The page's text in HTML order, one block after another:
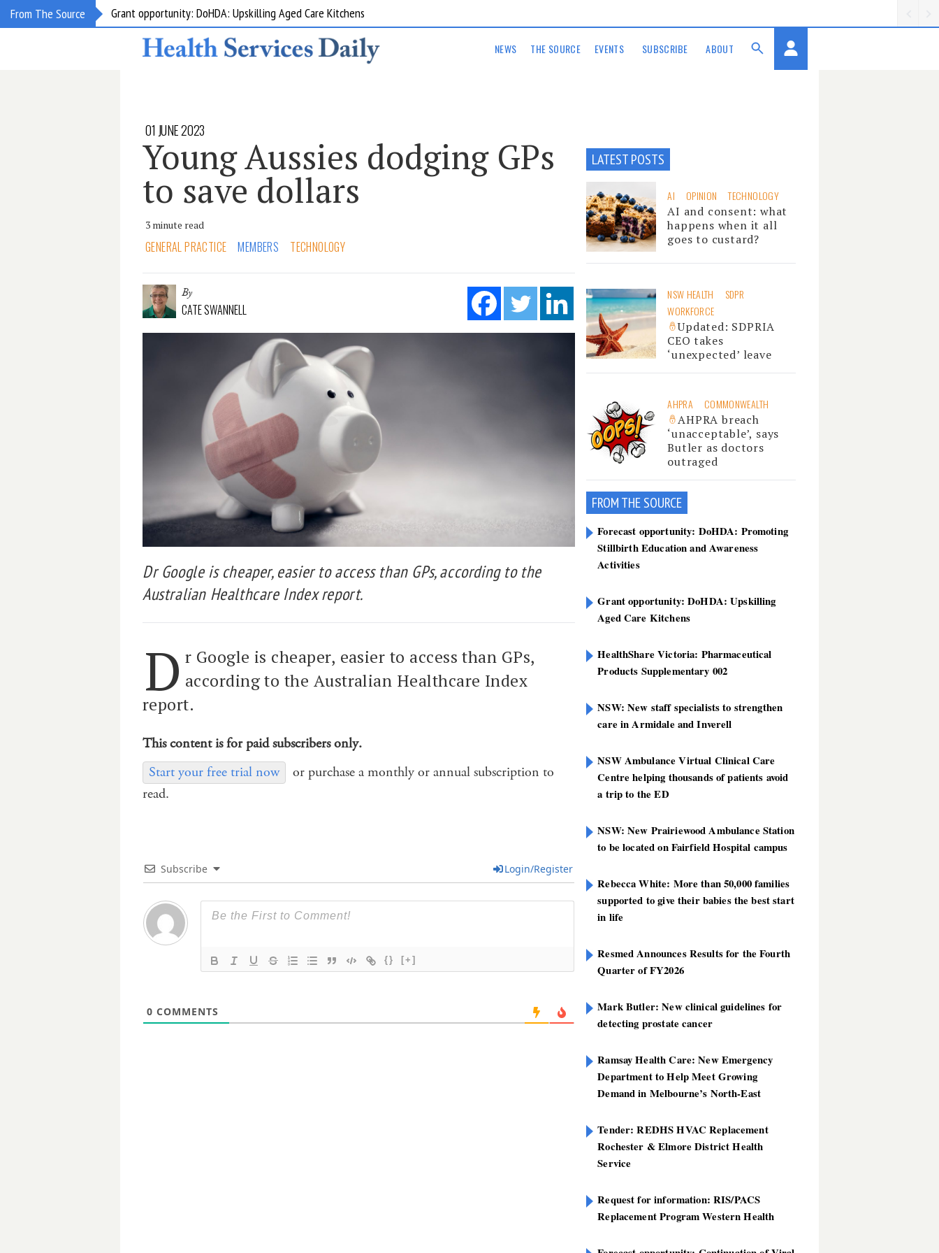
From The Source Grant opportunity: DoHDA: Upskilling Aged Care Kitchens
NEWS THE SOURCE EVENTS SUBSCRIBE ABOUT
01 JUNE 2023
Young Aussies dodging GPs
to save dollars
3 minute read
GENERAL PRACTICE MEMBERS TECHNOLOGY
By
CATE SWANNELL
Dr Google is cheaper, easier to access than GPs, according to the
Australian Healthcare Index report.
D r Google is cheaper, easier to access than GPs,
according to the Australian Healthcare Index
report.
This content is for paid subscribers only.
Start your free trial now
or purchase a monthly or annual subscription to
read.
Subscribe Login/Register
{} [+]
0 COMMENTS
LATEST POSTS
AI OPINION TECHNOLOGY
AI and consent: what
happens when it all
goes to custard?
NSW HEALTH
SDPR
WORKFORCE
Updated: SDPRIA
CEO takes
‘unexpected’ leave
AHPRA COMMONWEALTH
AHPRA breach
‘unacceptable’, says
Butler as doctors
outraged
FROM THE SOURCE
Forecast opportunity: DoHDA: Promoting
Stillbirth Education and Awareness
Activities
Grant opportunity: DoHDA: Upskilling
Aged Care Kitchens
HealthShare Victoria: Pharmaceutical
Products Supplementary 002
NSW: New staff specialists to strengthen
care in Armidale and Inverell
NSW Ambulance Virtual Clinical Care
Centre helping thousands of patients avoid
a trip to the ED
NSW: New Prairiewood Ambulance Station
to be located on Fairfield Hospital campus
Rebecca White: More than 50,000 families
supported to give their babies the best start
in life
Resmed Announces Results for the Fourth
Quarter of FY2026
Mark Butler: New clinical guidelines for
detecting prostate cancer
Ramsay Health Care: New Emergency
Department to Help Meet Growing
Demand in Melbourne’s North-East
Tender: REDHS HVAC Replacement
Rochester & Elmore District Health
Service
Request for information: RIS/PACS
Replacement Program Western Health